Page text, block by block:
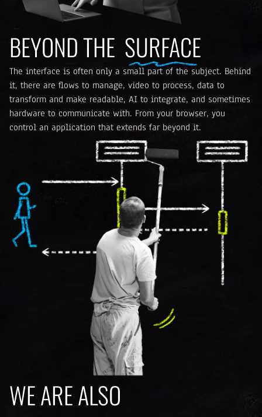
BEYOND THE SURFACE
The interface is often only a small part of the subject. Behind
it, there are flows to manage, video to process, data to
transform and make readable, AI to integrate, and sometimes
hardware to communicate with. From your browser, you
control an application that extends far beyond it.
WE ARE ALSO